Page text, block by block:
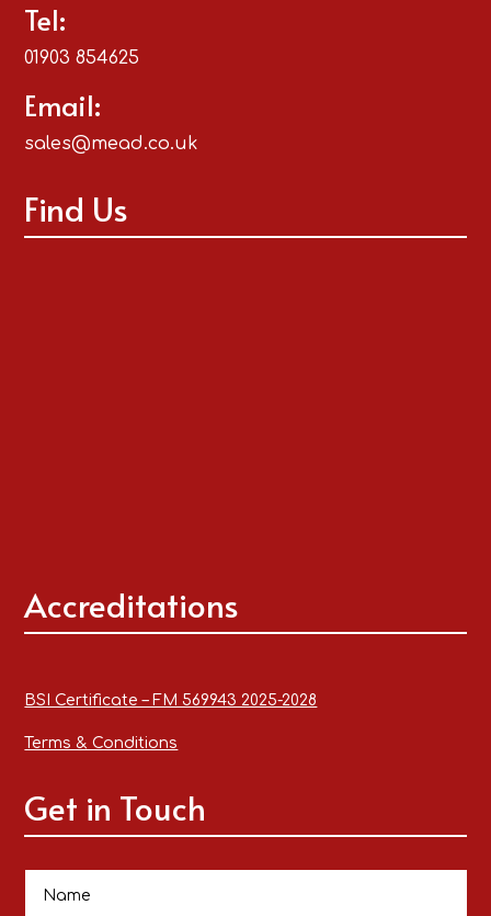
Tel:
01903 854625
Email:
sales@mead.co.uk
Find Us
Accreditations
BSI Certificate – FM 569943 2025-2028
Terms & Conditions
Get in Touch